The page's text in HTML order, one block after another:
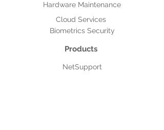
Hardware Maintenance
NetSupport
Products
Cloud Services
Biometrics Security